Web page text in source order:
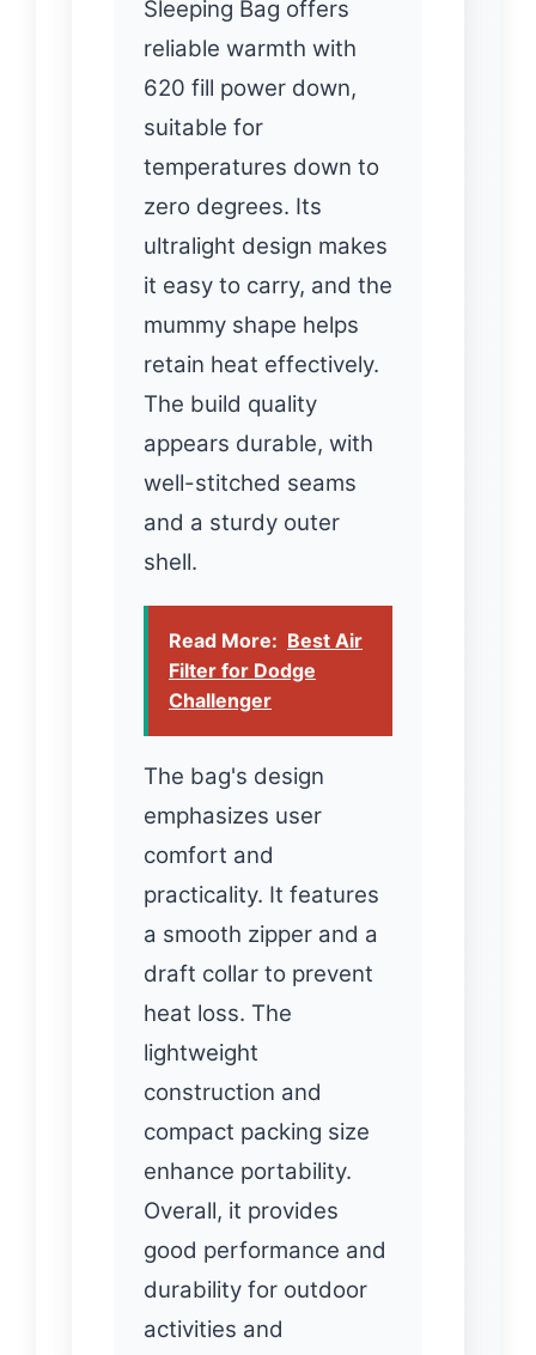
Sleeping Bag offers
reliable warmth with
620 fill power down,
suitable for
temperatures down to
zero degrees. Its
ultralight design makes
it easy to carry, and the
mummy shape helps
retain heat effectively.
The build quality
appears durable, with
well-stitched seams
and a sturdy outer
shell.
Read More: Best Air
Filter for Dodge
Challenger
The bag's design
emphasizes user
comfort and
practicality. It features
a smooth zipper and a
draft collar to prevent
heat loss. The
lightweight
construction and
compact packing size
enhance portability.
Overall, it provides
good performance and
durability for outdoor
activities and